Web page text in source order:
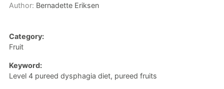
Author: Bernadette Eriksen
Category:
Fruit
Keyword:
Level 4 pureed dysphagia diet, pureed fruits